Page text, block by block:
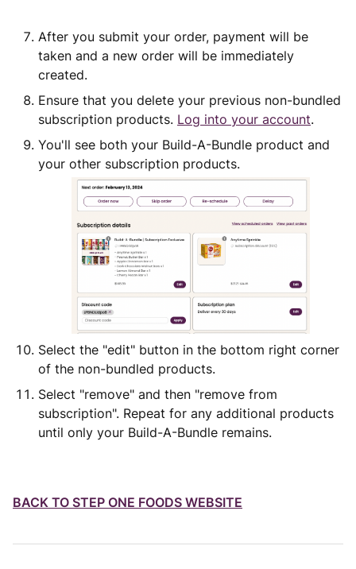
After you submit your order, payment will be
taken and a new order will be immediately
created.
Ensure that you delete your previous non-bundled
subscription products. Log into your account.
You'll see both your Build-A-Bundle product and
your other subscription products.
Select the "edit" button in the bottom right corner
of the non-bundled products.
Select "remove" and then "remove from
subscription". Repeat for any additional products
until only your Build-A-Bundle remains.
BACK TO STEP ONE FOODS WEBSITE